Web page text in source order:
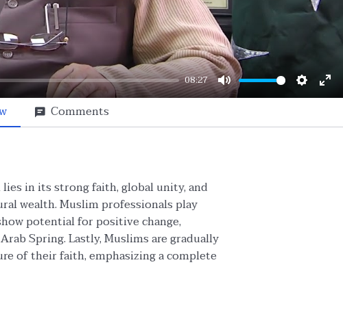
08:27
Mute
Comments
in its strong faith, global unity, and
wealth. Muslim professionals play
potential for positive change,
Spring. Lastly, Muslims are gradually
of their faith, emphasizing a complete